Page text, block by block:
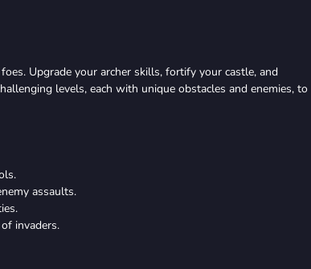
Upgrade your archer skills, fortify your castle, and
levels, each with unique obstacles and enemies, to
assaults.
invaders.